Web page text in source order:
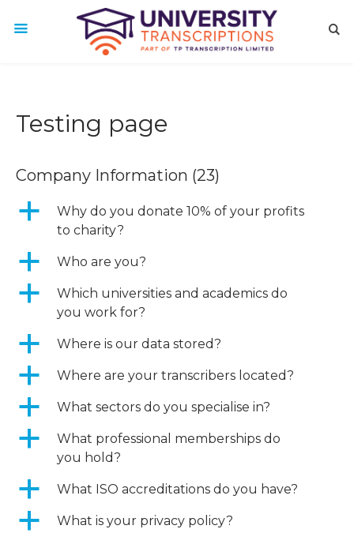
Testing page
Company Information (23)
a
Why do you donate 10% of your profits
to charity?
a Who are you?
a
Which universities and academics do
you work for?
a Where is our data stored?
a Where are your transcribers located?
a What sectors do you specialise in?
a
What professional memberships do
you hold?
a What ISO accreditations do you have?
a What is your privacy policy?